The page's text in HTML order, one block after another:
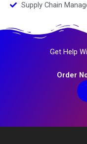
Supply Chain
Get Help
Order